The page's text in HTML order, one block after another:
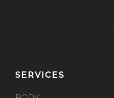
SERVICES